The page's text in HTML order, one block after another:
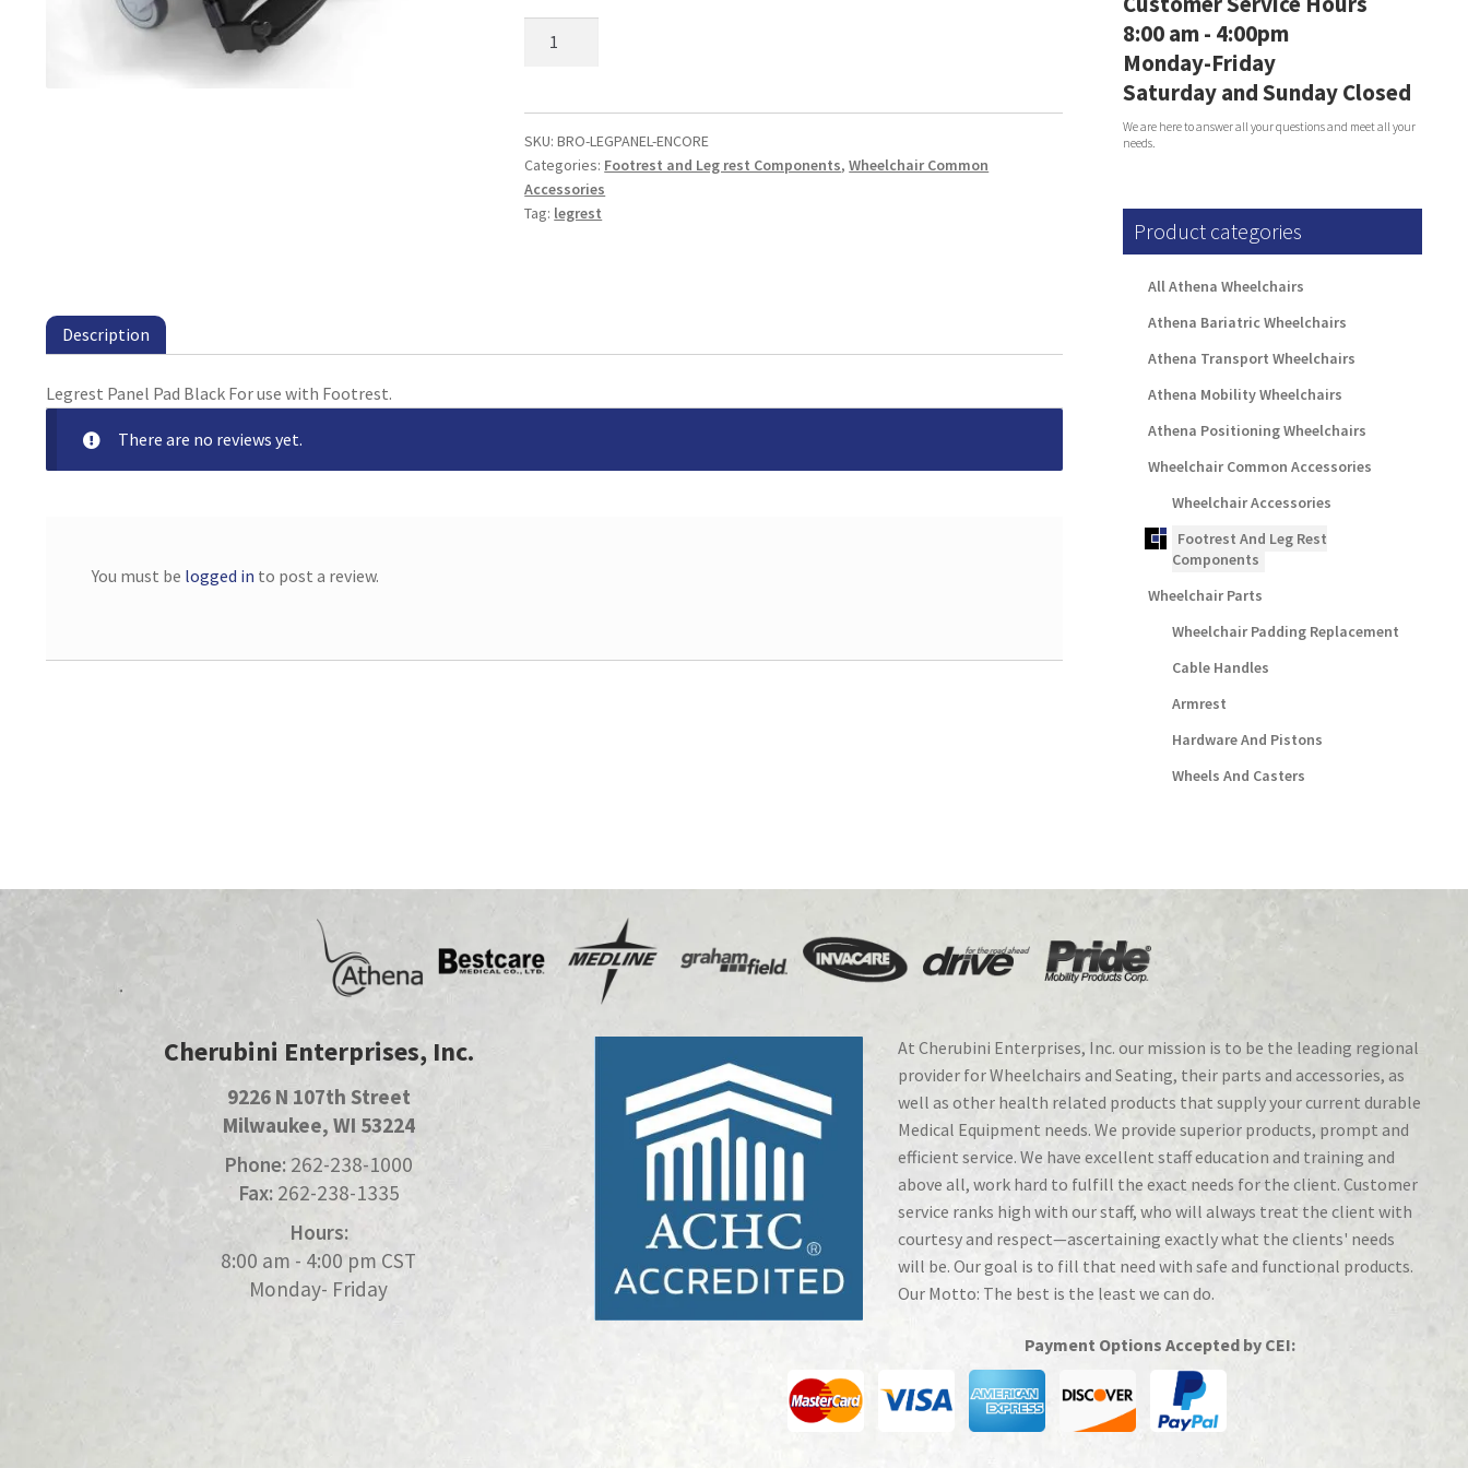
quantity
SKU:BRO-LEGPANEL-ENCORE
Categories: Footrest and Leg rest Components,Wheelchair Common
Accessories
Tag: legrest
Description
Legrest Panel Pad Black For use with Footrest.
There are no reviews yet.
You must be logged in to post a review.
8:00 am - 4:00pm
Monday-Friday
Saturday and Sunday Closed
We are here to answer all your questions and meet all your
needs.
Product categories
All Athena Wheelchairs
Athena Bariatric Wheelchairs
Athena Transport Wheelchairs
Athena Mobility Wheelchairs
Athena Positioning Wheelchairs
Wheelchair Common Accessories
Wheelchair Accessories
Footrest And Leg Rest
Components
Wheelchair Parts
Wheelchair Padding Replacement
Cable Handles
Armrest
Hardware And Pistons
Wheels And Casters
Cherubini Enterprises, Inc.
9226 N 107th Street
Milwaukee, WI 53224
Phone: 262-238-1000
Fax:262-238-1335
Hours:
8:00 am - 4:00 pm CST
Monday- Friday
At Cherubini Enterprises, Inc. our mission is to be the leading regional
provider for Wheelchairs and Seating, their parts and accessories, as
well as other health related products that supply your current durable
Medical Equipment needs. We provide superior products, prompt and
efficient service. We have excellent staff education and training and
above all, work hard to fulfill the exact needs for the client. Customer
service ranks high with our staff, who will always treat the client with
courtesy and respect—ascertaining exactly what the clients' needs
will be. Our goal is to fill that need with safe and functional products.
Our Motto: The best is the least we can do.
Payment Options Accepted by CEI: